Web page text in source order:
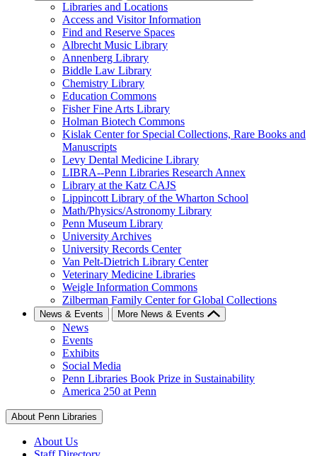
Libraries and Locations
Access and Visitor Information
Find and Reserve Spaces
Albrecht Music Library
Annenberg Library
Biddle Law Library
Chemistry Library
Education Commons
Fisher Fine Arts Library
Holman Biotech Commons
Kislak Center for Special Collections, Rare Books and
Manuscripts
Levy Dental Medicine Library
LIBRA--Penn Libraries Research Annex
Library at the Katz CAJS
Lippincott Library of the Wharton School
Math/Physics/Astronomy Library
Penn Museum Library
University Archives
University Records Center
Van Pelt-Dietrich Library Center
Veterinary Medicine Libraries
Weigle Information Commons
Zilberman Family Center for Global Collections
News & Events More News & Events
News
Events
Exhibits
Social Media
Penn Libraries Book Prize in Sustainability
America 250 at Penn
About Penn Libraries
About Us